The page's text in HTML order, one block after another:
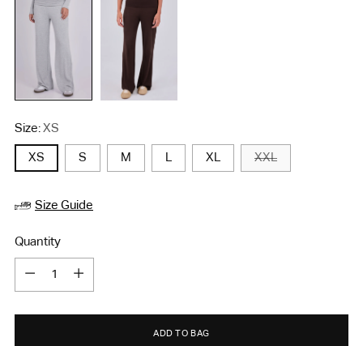
Size: XS
XS S M L XL XXL
Size Guide
Quantity
ADD TO BAG